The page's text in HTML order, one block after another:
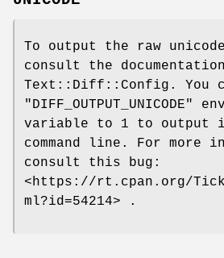
To output the raw
consult the
Text::Diff::Config. You
"DIFF_OUTPUT_UNICODE"
variable to 1 to output
command line. For more
consult this bug:
<https://rt.cpan.org/
ml?id=54214> .